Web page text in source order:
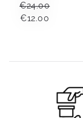
€24.00
ORIGINAL
€12.00